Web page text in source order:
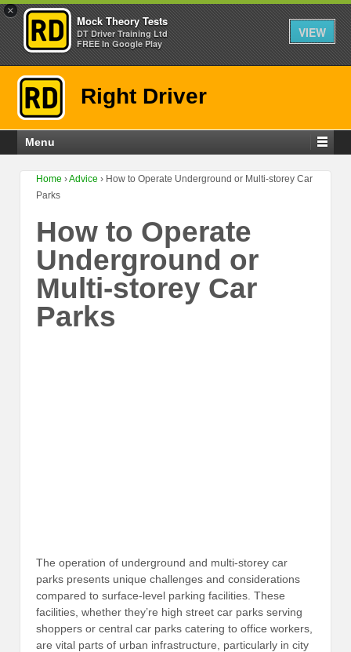
×
Mock Theory Tests
DT Driver Training Ltd
FREE In Google Play
VIEW
Right Driver
Menu
Home ›Advice › How to Operate Underground or Multi-storey Car
Parks
How to Operate
Underground or
Multi-storey Car
Parks
The operation of underground and multi-storey car
parks presents unique challenges and considerations
compared to surface-level parking facilities. These
facilities, whether they’re high street car parks serving
shoppers or central car parks catering to office workers,
are vital parts of urban infrastructure, particularly in city